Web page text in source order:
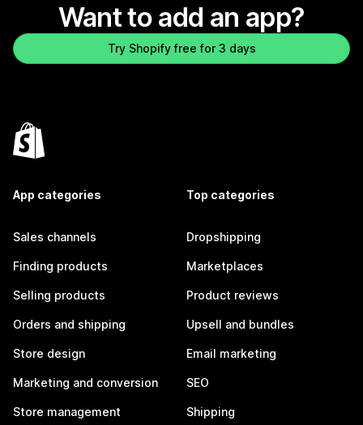
Want to add an app?
Try Shopify free for 3 days
App categories
Sales channels
Finding products
Selling products
Orders and shipping
Store design
Marketing and conversion
Store management
Top categories
Dropshipping
Marketplaces
Product reviews
Upsell and bundles
Email marketing
SEO
Shipping